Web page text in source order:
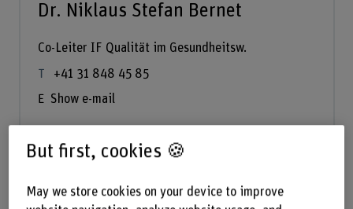
Dr. Niklaus Stefan Bernet
Co-Leiter IF Qualität im Gesundheitsw.
+41 31 848 45 85
Show e-mail
See profile
But first, cookies 🍪
May we store cookies on your device to improve